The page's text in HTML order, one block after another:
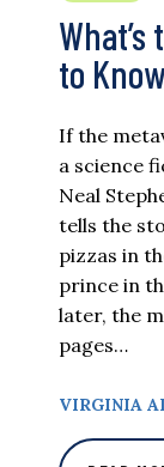
to Know
If the
a science
Neal
tells the
pizzas in
prince in
later, the
pages…
VIRGINIA